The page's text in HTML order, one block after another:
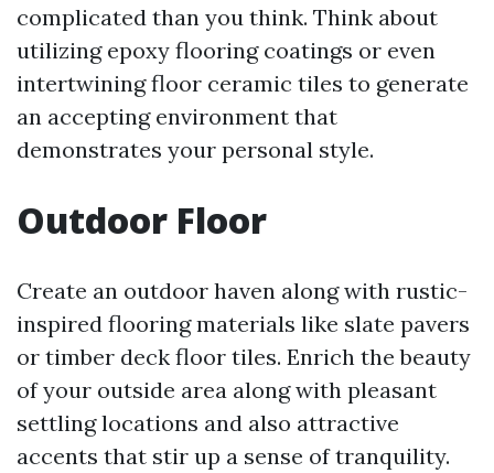
complicated than you think. Think about
utilizing epoxy flooring coatings or even
intertwining floor ceramic tiles to generate
an accepting environment that
demonstrates your personal style.
Outdoor Floor
Create an outdoor haven along with rustic-
inspired flooring materials like slate pavers
or timber deck floor tiles. Enrich the beauty
of your outside area along with pleasant
settling locations and also attractive
accents that stir up a sense of tranquility.